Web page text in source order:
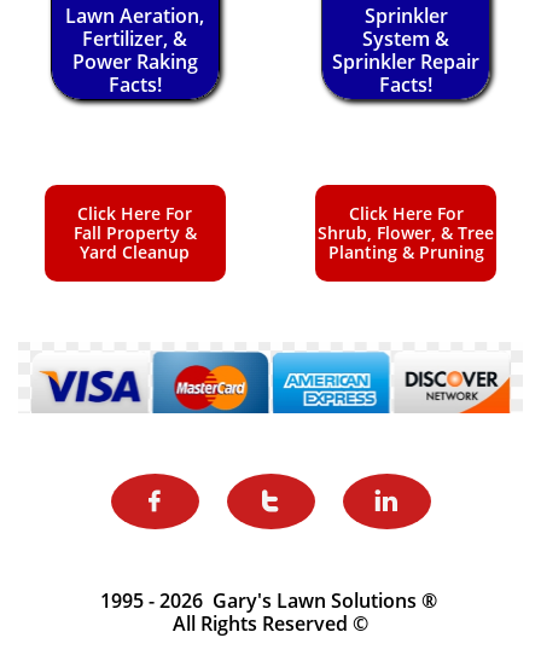
Lawn Aeration,
Fertilizer, &
Power Raking
Facts!
Sprinkler
System &
Sprinkler Repair
Facts!
Click Here For
Fall Property &
Yard Cleanup
Click Here For
Shrub, Flower, & Tree
Planting & Pruning
  
1995 - 2026 Gary's Lawn Solutions ®
All Rights Reserved ©